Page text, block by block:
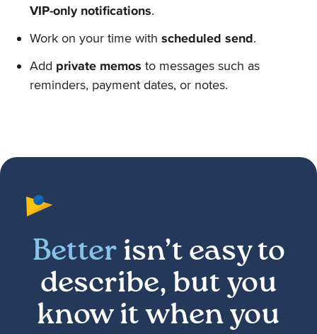
VIP-only notifications.
Work on your time with scheduled send.
Add private memos to messages such as
reminders, payment dates, or notes.
Betterisn’t easy to
describe, but you
know it when you